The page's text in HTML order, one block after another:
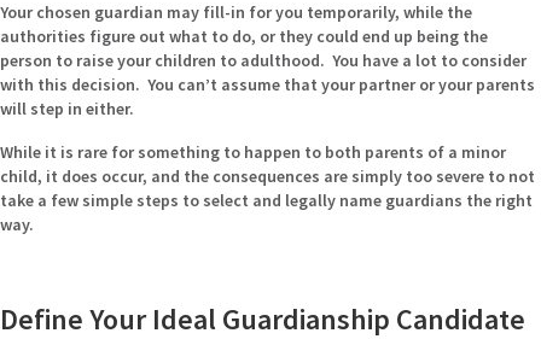
Your chosen guardian may fill-in for you temporarily, while the
authorities figure out what to do, or they could end up being the
person to raise your children to adulthood. You have a lot to consider
with this decision. You can’t assume that your partner or your parents
will step in either.
While it is rare for something to happen to both parents of a minor
child, it does occur, and the consequences are simply too severe to not
take a few simple steps to select and legally name guardians the right
way.
Define Your Ideal Guardianship Candidate